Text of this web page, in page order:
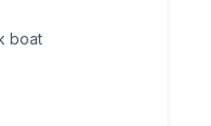
boat